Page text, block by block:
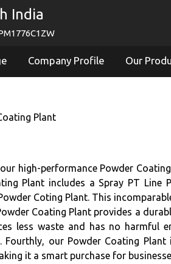
India
Company Profile Our
Plant
high-performance Powder
Plant includes a Spray PT Line
Coting Plant. This
Coating Plant provides a
less waste and has no harmful
Fourthly, our Powder Coating
it a smart purchase for